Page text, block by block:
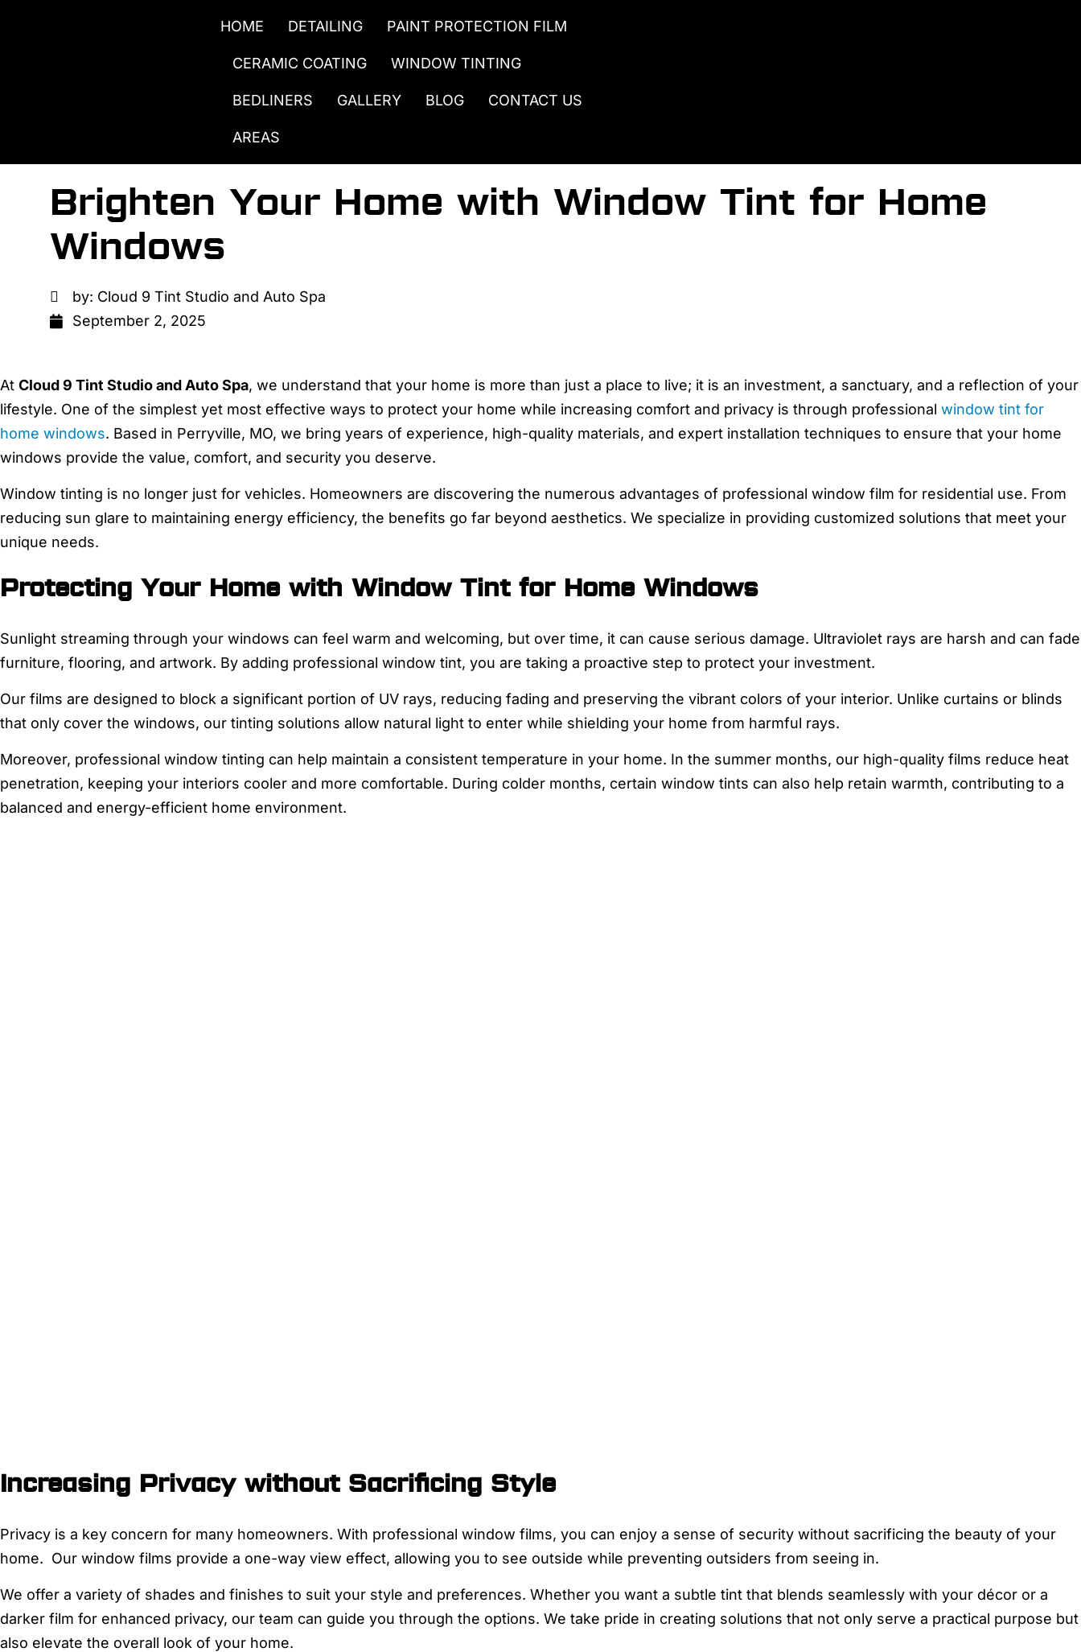
HOME DETAILING PAINT PROTECTION FILM
CERAMIC COATING WINDOW TINTING
BEDLINERS GALLERY BLOG CONTACT US
AREAS
Brighten Your Home with Window Tint for Home
Windows
by: Cloud 9 Tint Studio and Auto Spa
September 2, 2025
At Cloud 9 Tint Studio and Auto Spa, we understand that your home is more than just a place to live; it is an investment, a sanctuary, and a reflection of your
lifestyle. One of the simplest yet most effective ways to protect your home while increasing comfort and privacy is through professional window tint for
home windows. Based in Perryville, MO, we bring years of experience, high-quality materials, and expert installation techniques to ensure that your home
windows provide the value, comfort, and security you deserve.
Window tinting is no longer just for vehicles. Homeowners are discovering the numerous advantages of professional window film for residential use. From
reducing sun glare to maintaining energy efficiency, the benefits go far beyond aesthetics. We specialize in providing customized solutions that meet your
unique needs.
Protecting Your Home with Window Tint for Home Windows
Sunlight streaming through your windows can feel warm and welcoming, but over time, it can cause serious damage. Ultraviolet rays are harsh and can fade
furniture, flooring, and artwork. By adding professional window tint, you are taking a proactive step to protect your investment.
Our films are designed to block a significant portion of UV rays, reducing fading and preserving the vibrant colors of your interior. Unlike curtains or blinds
that only cover the windows, our tinting solutions allow natural light to enter while shielding your home from harmful rays.
Moreover, professional window tinting can help maintain a consistent temperature in your home. In the summer months, our high-quality films reduce heat
penetration, keeping your interiors cooler and more comfortable. During colder months, certain window tints can also help retain warmth, contributing to a
balanced and energy-efficient home environment.
Increasing Privacy without Sacrificing Style
Privacy is a key concern for many homeowners. With professional window films, you can enjoy a sense of security without sacrificing the beauty of your
home. Our window films provide a one-way view effect, allowing you to see outside while preventing outsiders from seeing in.
We offer a variety of shades and finishes to suit your style and preferences. Whether you want a subtle tint that blends seamlessly with your décor or a
darker film for enhanced privacy, our team can guide you through the options. We take pride in creating solutions that not only serve a practical purpose but
also elevate the overall look of your home.